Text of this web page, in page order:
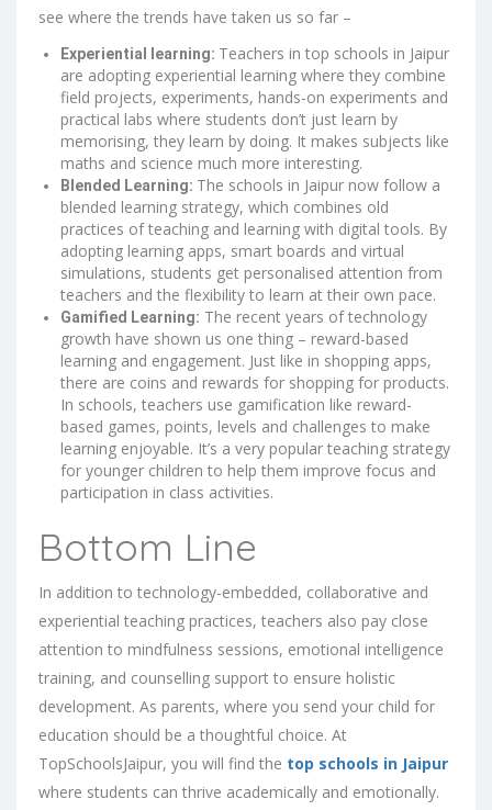
see where the trends have taken us so far –
Experiential learning: Teachers in top schools in Jaipur
are adopting experiential learning where they combine
field projects, experiments, hands-on experiments and
practical labs where students don’t just learn by
memorising, they learn by doing. It makes subjects like
maths and science much more interesting.
Blended Learning: The schools in Jaipur now follow a
blended learning strategy, which combines old
practices of teaching and learning with digital tools. By
adopting learning apps, smart boards and virtual
simulations, students get personalised attention from
teachers and the flexibility to learn at their own pace.
Gamified Learning: The recent years of technology
growth have shown us one thing – reward-based
learning and engagement. Just like in shopping apps,
there are coins and rewards for shopping for products.
In schools, teachers use gamification like reward-
based games, points, levels and challenges to make
learning enjoyable. It’s a very popular teaching strategy
for younger children to help them improve focus and
participation in class activities.
Bottom Line
In addition to technology-embedded, collaborative and
experiential teaching practices, teachers also pay close
attention to mindfulness sessions, emotional intelligence
training, and counselling support to ensure holistic
development. As parents, where you send your child for
education should be a thoughtful choice. At
TopSchoolsJaipur, you will find the top schools in Jaipur
where students can thrive academically and emotionally.